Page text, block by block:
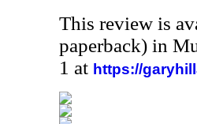
This review is
paperback) in
1 at https://